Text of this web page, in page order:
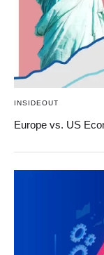
INSIDEOUT
Europe vs. US